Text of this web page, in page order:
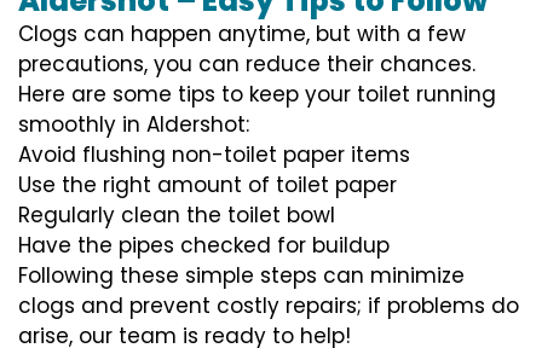
Clogs can happen anytime, but with a few
precautions, you can reduce their chances.
Here are some tips to keep your toilet running
smoothly in Aldershot:
Avoid flushing non-toilet paper items
Use the right amount of toilet paper
Regularly clean the toilet bowl
Have the pipes checked for buildup
Following these simple steps can minimize
clogs and prevent costly repairs; if problems do
arise, our team is ready to help!